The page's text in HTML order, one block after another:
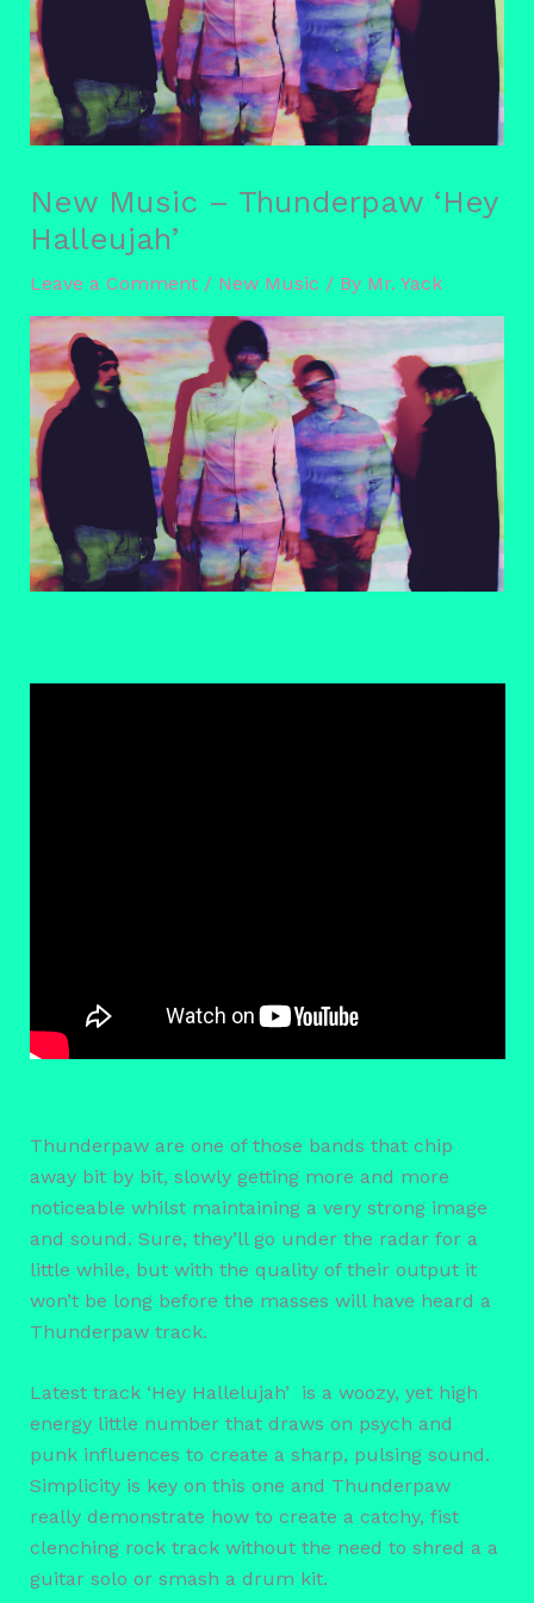
New Music – Thunderpaw ‘Hey
Halleujah’
Leave a Comment / New Music / By Mr. Yack
Thunderpaw are one of those bands that chip
away bit by bit, slowly getting more and more
noticeable whilst maintaining a very strong image
and sound. Sure, they’ll go under the radar for a
little while, but with the quality of their output it
won’t be long before the masses will have heard a
Thunderpaw track.
Latest track ‘Hey Hallelujah’ is a woozy, yet high
energy little number that draws on psych and
punk influences to create a sharp, pulsing sound.
Simplicity is key on this one and Thunderpaw
really demonstrate how to create a catchy, fist
clenching rock track without the need to shred a a
guitar solo or smash a drum kit.